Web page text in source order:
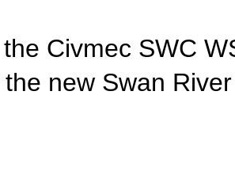
Civmec SWC
new Swan